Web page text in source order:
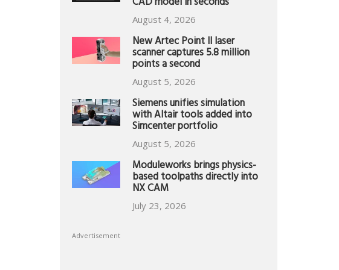
August 4, 2026
New Artec Point II laser
scanner captures 5.8 million
points a second
August 5, 2026
Siemens unifies simulation
with Altair tools added into
Simcenter portfolio
August 5, 2026
Moduleworks brings physics-
based toolpaths directly into
NX CAM
July 23, 2026
Advertisement